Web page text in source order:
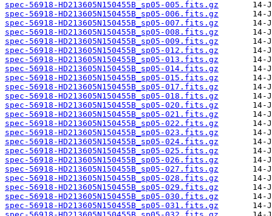
spec-56918-HD213605N150455B_sp05-005.fits.gz
spec-56918-HD213605N150455B_sp05-006.fits.gz
spec-56918-HD213605N150455B_sp05-007.fits.gz
spec-56918-HD213605N150455B_sp05-008.fits.gz
spec-56918-HD213605N150455B_sp05-009.fits.gz
spec-56918-HD213605N150455B_sp05-012.fits.gz
spec-56918-HD213605N150455B_sp05-013.fits.gz
spec-56918-HD213605N150455B_sp05-014.fits.gz
spec-56918-HD213605N150455B_sp05-015.fits.gz
spec-56918-HD213605N150455B_sp05-017.fits.gz
spec-56918-HD213605N150455B_sp05-018.fits.gz
spec-56918-HD213605N150455B_sp05-020.fits.gz
spec-56918-HD213605N150455B_sp05-021.fits.gz
spec-56918-HD213605N150455B_sp05-022.fits.gz
spec-56918-HD213605N150455B_sp05-023.fits.gz
spec-56918-HD213605N150455B_sp05-024.fits.gz
spec-56918-HD213605N150455B_sp05-025.fits.gz
spec-56918-HD213605N150455B_sp05-026.fits.gz
spec-56918-HD213605N150455B_sp05-027.fits.gz
spec-56918-HD213605N150455B_sp05-028.fits.gz
spec-56918-HD213605N150455B_sp05-029.fits.gz
spec-56918-HD213605N150455B_sp05-030.fits.gz
spec-56918-HD213605N150455B_sp05-031.fits.gz